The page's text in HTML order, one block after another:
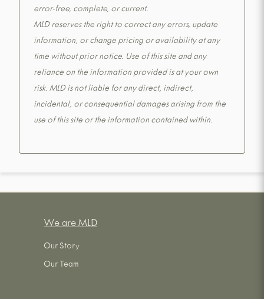
error-free, complete, or current.
MLD reserves the right to correct any errors, update
information, or change pricing or availability at any
time without prior notice. Use of this site and any
reliance on the information provided is at your own
risk. MLD is not liable for any direct, indirect,
incidental, or consequential damages arising from the
use of this site or the information contained within.
We are MLD
Our Story
Our Team